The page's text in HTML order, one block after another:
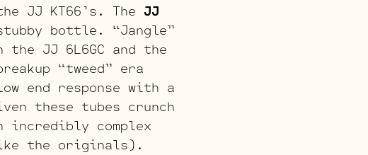
JJ KT66’s. The JJ
bottle. “Jangle”
JJ 6L6GC and the
“tweed” era
end response with a
these tubes crunch
complex
the originals).